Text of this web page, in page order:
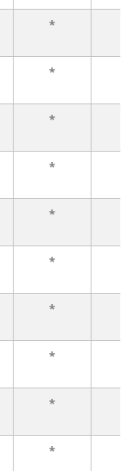
*
*
*
*
*
*
*
*
*
*